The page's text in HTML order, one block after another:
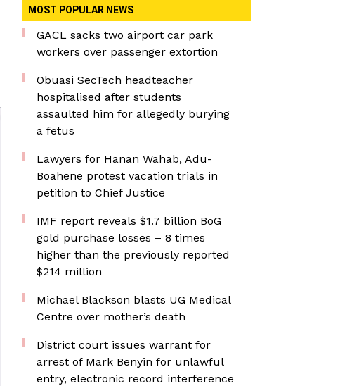
MOST POPULAR NEWS
GACL sacks two airport car park
workers over passenger extortion
Obuasi SecTech headteacher
hospitalised after students
assaulted him for allegedly burying
a fetus
Lawyers for Hanan Wahab, Adu-
Boahene protest vacation trials in
petition to Chief Justice
IMF report reveals $1.7 billion BoG
gold purchase losses – 8 times
higher than the previously reported
$214 million
Michael Blackson blasts UG Medical
Centre over mother’s death
District court issues warrant for
arrest of Mark Benyin for unlawful
entry, electronic record interference